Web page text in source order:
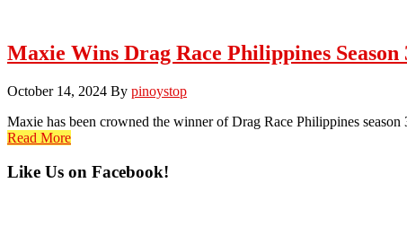
Maxie Wins Drag Race Philippines Season
October 14, 2024 By pinoystop
Maxie has been crowned the winner of Drag Race Philippines
Read More
Primary
Like Us on Facebook!